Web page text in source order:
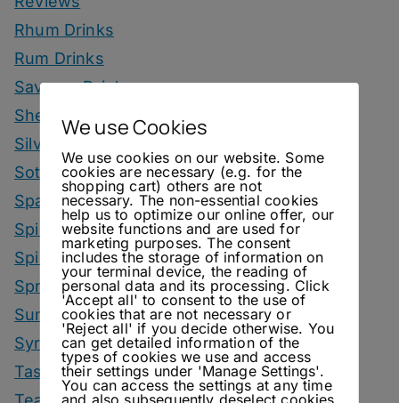
Rhum Drinks
Rum Drinks
Savoury Drinks
Sherry Drinks
Silvaner Sundays
Sotol Drinks
Sparkling Wine Drinks
Spirit Smack Down
Spirited News
Spring Drinks
Summer Drinks
Syrup
Tastings
We use Cookies
We use cookies on our website. Some
cookies are necessary (e.g. for the
shopping cart) others are not
necessary. The non-essential cookies
help us to optimize our online offer, our
website functions and are used for
marketing purposes. The consent
includes the storage of information on
your terminal device, the reading of
personal data and its processing. Click
'Accept all' to consent to the use of
cookies that are not necessary or
'Reject all' if you decide otherwise. You
can get detailed information of the
types of cookies we use and access
their settings under 'Manage Settings'.
You can access the settings at any time
and also subsequently deselect cookies